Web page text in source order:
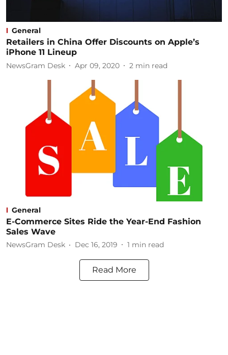
General
Retailers in China Offer Discounts on Apple’s
iPhone 11 Lineup
NewsGram Desk Apr 09, 2020 2 min read
General
E-Commerce Sites Ride the Year-End Fashion
Sales Wave
NewsGram Desk Dec 16, 2019 1 min read
Read More